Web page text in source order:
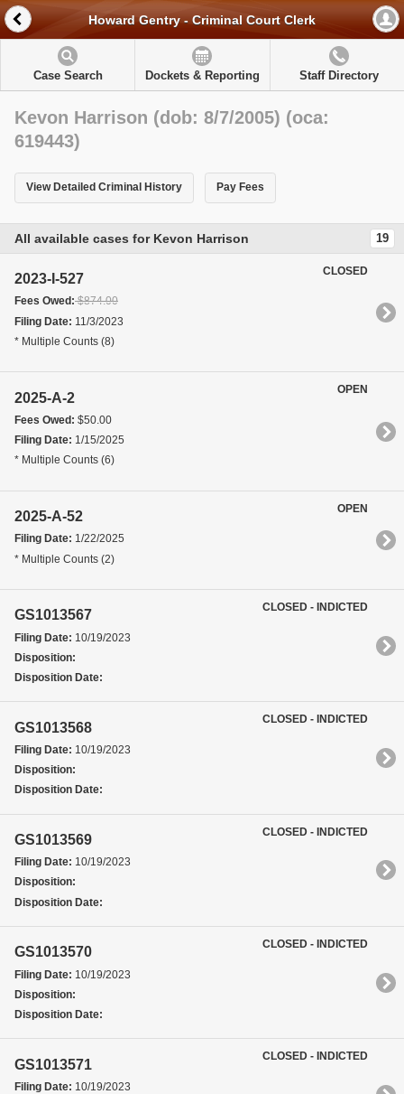
Howard Gentry - Criminal Court Clerk
Case Search Dockets & Reporting Staff Directory
Kevon Harrison (dob: 8/7/2005) (oca:
619443)
View Detailed Criminal History Pay Fees
All available cases for Kevon Harrison 19
2023-I-527
Fees Owed:$874.00
Filing Date: 11/3/2023
* Multiple Counts (8)
CLOSED
2025-A-2
Fees Owed: $50.00
Filing Date: 1/15/2025
* Multiple Counts (6)
OPEN
2025-A-52
Filing Date: 1/22/2025
* Multiple Counts (2)
OPEN
GS1013567
Filing Date: 10/19/2023
Disposition:
Disposition Date:
CLOSED - INDICTED
GS1013568
Filing Date: 10/19/2023
Disposition:
Disposition Date:
CLOSED - INDICTED
GS1013569
Filing Date: 10/19/2023
Disposition:
Disposition Date:
CLOSED - INDICTED
GS1013570
Filing Date: 10/19/2023
Disposition:
Disposition Date:
CLOSED - INDICTED
GS1013571
Filing Date: 10/19/2023
CLOSED - INDICTED